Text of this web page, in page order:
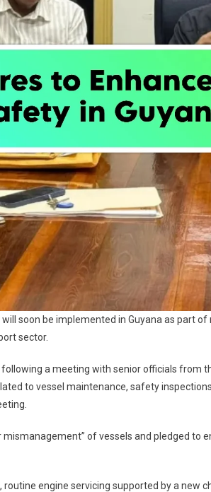
soon be implemented in Guyana as part of
sector.
a meeting with senior officials from
to vessel maintenance, safety
of vessels and pledged to
engine servicing supported by a new